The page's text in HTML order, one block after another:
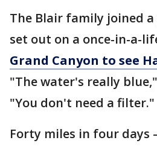
The Blair family joined
set out on a once-in-a-
Grand Canyon to see
"The water's really
"You don't need a filter."
Forty miles in four days